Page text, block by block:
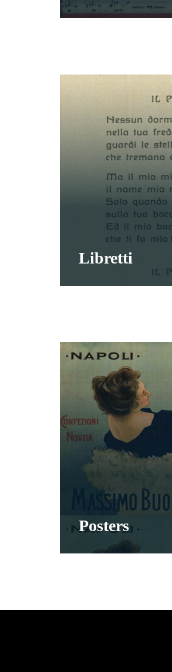
Libretti
Posters